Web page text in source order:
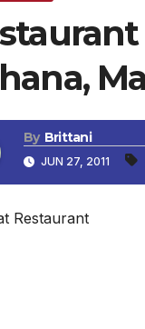
By Brittani
JUN 27, 2011